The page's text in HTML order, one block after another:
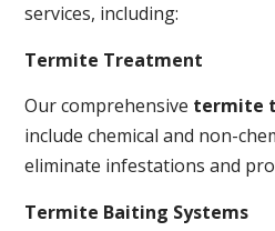
services, including:
Termite Treatment
Our comprehensive termite
include chemical and non-
eliminate infestations and
Termite Baiting Systems